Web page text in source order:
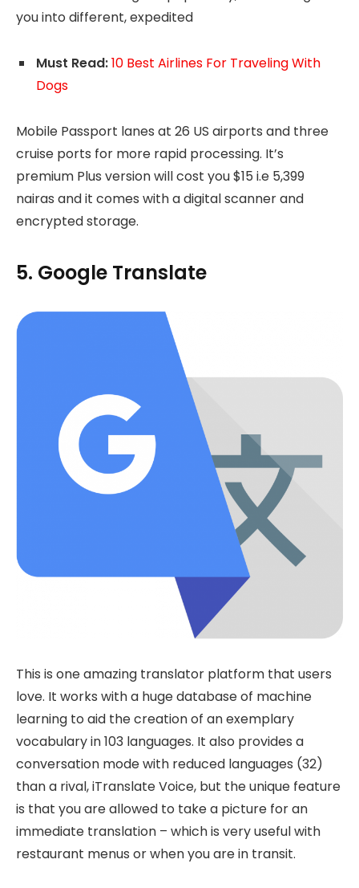
you into different, expedited
Must Read:10 Best Airlines For Traveling With
Dogs
Mobile Passport lanes at 26 US airports and three
cruise ports for more rapid processing. It’s
premium Plus version will cost you $15 i.e 5,399
nairas and it comes with a digital scanner and
encrypted storage.
5. Google Translate
This is one amazing translator platform that users
love. It works with a huge database of machine
learning to aid the creation of an exemplary
vocabulary in 103 languages. It also provides a
conversation mode with reduced languages (32)
than a rival, iTranslate Voice, but the unique feature
is that you are allowed to take a picture for an
immediate translation – which is very useful with
restaurant menus or when you are in transit.